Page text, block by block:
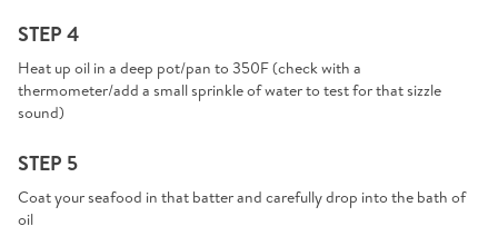
STEP 4
Heat up oil in a deep pot/pan to 350F (check with a
thermometer/add a small sprinkle of water to test for that sizzle
sound)
STEP 5
Coat your seafood in that batter and carefully drop into the bath of
oil